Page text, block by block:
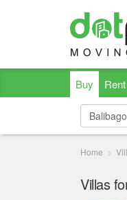
Buy Rent
Home
Villas